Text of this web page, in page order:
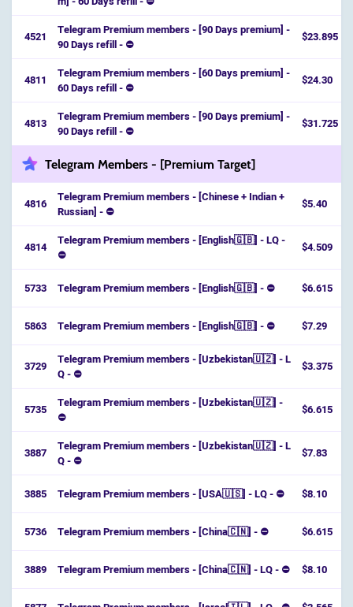
4521
Telegram Premium members - [90 Days premium] -
90 Days refill - ⛔
$23.895
4811
Telegram Premium members - [60 Days premium] -
60 Days refill - ⛔️
$24.30
4813
Telegram Premium members - [90 Days premium] -
90 Days refill - ⛔️
$31.725
Telegram Members - [Premium Target]
4816
Telegram Premium members - [Chinese + Indian +
Russian] - ⛔
$5.40
4814
Telegram Premium members - [English🇬🇧] - LQ -
⛔️
$4.509
5733 Telegram Premium members - [English🇬🇧] - ⛔️ $6.615
5863 Telegram Premium members - [English🇬🇧] - ⛔️ $7.29
3729
Telegram Premium members - [Uzbekistan🇺🇿] - L
Q - ⛔
$3.375
5735
Telegram Premium members - [Uzbekistan🇺🇿] -
⛔
$6.615
3887
Telegram Premium members - [Uzbekistan🇺🇿] - L
Q - ⛔️
$7.83
3885 Telegram Premium members - [USA🇺🇸] - LQ - ⛔ $8.10
5736 Telegram Premium members - [China🇨🇳] - ⛔ $6.615
3889 Telegram Premium members - [China🇨🇳] - LQ - ⛔ $8.10